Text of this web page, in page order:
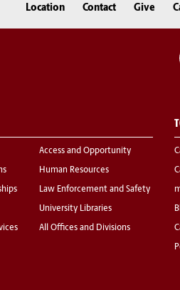
Location Contact Give
Access and Opportunity
Human Resources
Law Enforcement and Safety
University Libraries
All Offices and Divisions